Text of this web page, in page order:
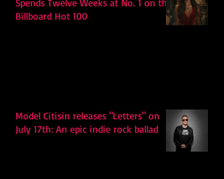
Spends Twelve Weeks at No. 1 on the
Billboard Hot 100
Model Citisin releases "Letters" on
July 17th: An epic indie rock ballad